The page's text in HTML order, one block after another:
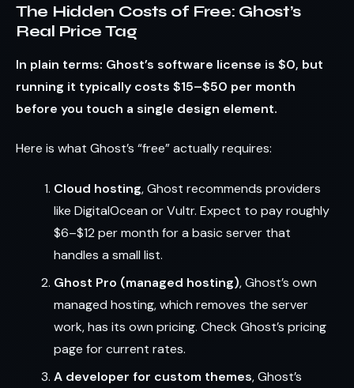
The Hidden Costs of Free: Ghost’s
Real Price Tag
In plain terms: Ghost’s software license is $0, but
running it typically costs $15–$50 per month
before you touch a single design element.
Here is what Ghost’s “free” actually requires:
Cloud hosting, Ghost recommends providers
like DigitalOcean or Vultr. Expect to pay roughly
$6–$12 per month for a basic server that
handles a small list.
Ghost Pro (managed hosting), Ghost’s own
managed hosting, which removes the server
work, has its own pricing. Check Ghost’s pricing
page for current rates.
A developer for custom themes, Ghost’s